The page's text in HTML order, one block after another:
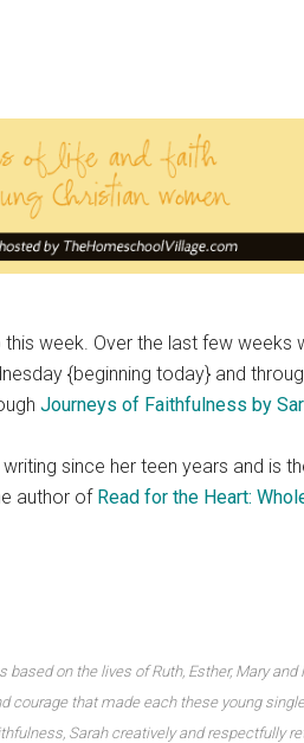
week. Over the last few weeks
{beginning today} and
Journeys of Faithfulness by
since her teen years and is
author of Read for the Heart:
on the lives of Ruth, Esther, Mary and
courage that made each these young
Sarah creatively and respectfully